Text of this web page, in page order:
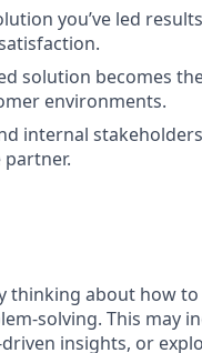
you’ve led
solution becomes
environments.
internal
thinking about how
solving. This may
insights, or